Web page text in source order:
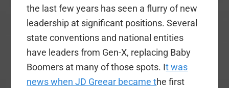
the last few years has seen a flurry of new
leadership at significant positions. Several
state conventions and national entities
have leaders from Gen-X, replacing Baby
Boomers at many of those spots. It was
news when JD Greear became the first